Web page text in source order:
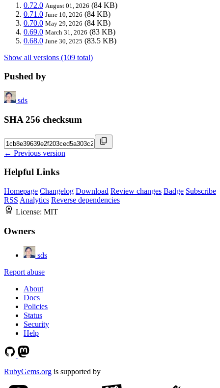
0.72.0 August 01, 2026 (84 KB)
0.71.0 June 10, 2026 (84 KB)
0.70.0 May 29, 2026 (84 KB)
0.69.0 March 31, 2026 (83 KB)
0.68.0 June 30, 2025 (83.5 KB)
Show all versions (109 total)
Pushed by
sds
SHA 256 checksum
← Previous version
Helpful Links
Homepage Changelog Download Review changes Badge Subscribe
RSS Analytics Reverse dependencies
License: MIT
Owners
sds
Report abuse
About
Docs
Policies
Status
Security
Help
RubyGems.org is supported by